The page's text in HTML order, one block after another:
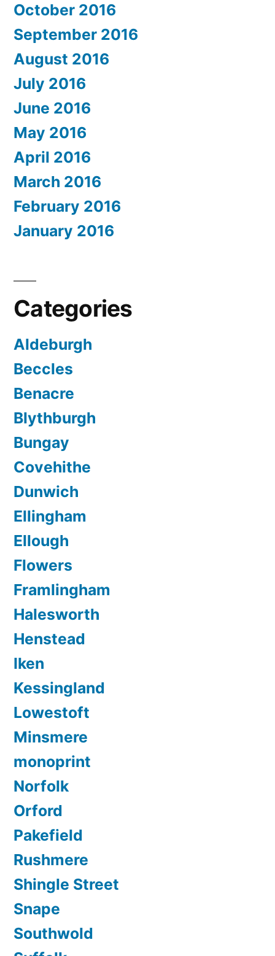
October 2016
September 2016
August 2016
July 2016
June 2016
May 2016
April 2016
March 2016
February 2016
January 2016
Categories
Aldeburgh
Beccles
Benacre
Blythburgh
Bungay
Covehithe
Dunwich
Ellingham
Ellough
Flowers
Framlingham
Halesworth
Henstead
Iken
Kessingland
Lowestoft
Minsmere
monoprint
Norfolk
Orford
Pakefield
Rushmere
Shingle Street
Snape
Southwold